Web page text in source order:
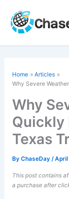
content
Home
Articles
Why Severe
Why
Quickly
Texas
ByChaseDay/
This post contains
a purchase after